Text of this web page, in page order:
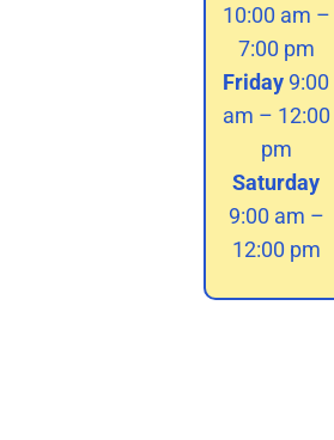
10:00 am –
7:00 pm
Friday 9:00
am – 12:00
pm
Saturday
9:00 am –
12:00 pm